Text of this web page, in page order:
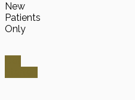
New
Patients
Only